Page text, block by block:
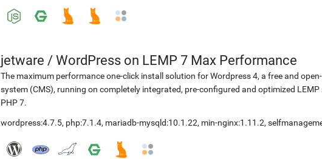
jetware / WordPress on LEMP 7 Max Performance
The maximum performance one-click install solution for Wordpress 4, a free and
system (CMS), running on completely integrated, pre-configured and optimized
PHP 7.
wordpress:4.7.5, php:7.1.4, mariadb-mysqld:10.1.22, min-nginx:1.11.2,